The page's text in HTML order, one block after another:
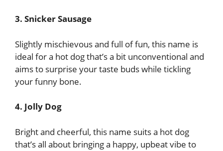
3. Snicker Sausage
Slightly mischievous and full of fun, this name is
ideal for a hot dog that’s a bit unconventional and
aims to surprise your taste buds while tickling
your funny bone.
4. Jolly Dog
Bright and cheerful, this name suits a hot dog
that’s all about bringing a happy, upbeat vibe to